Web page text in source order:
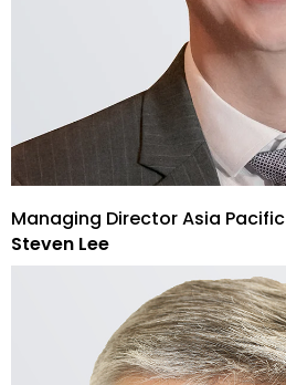
Managing Director Asia Pacific
Steven Lee